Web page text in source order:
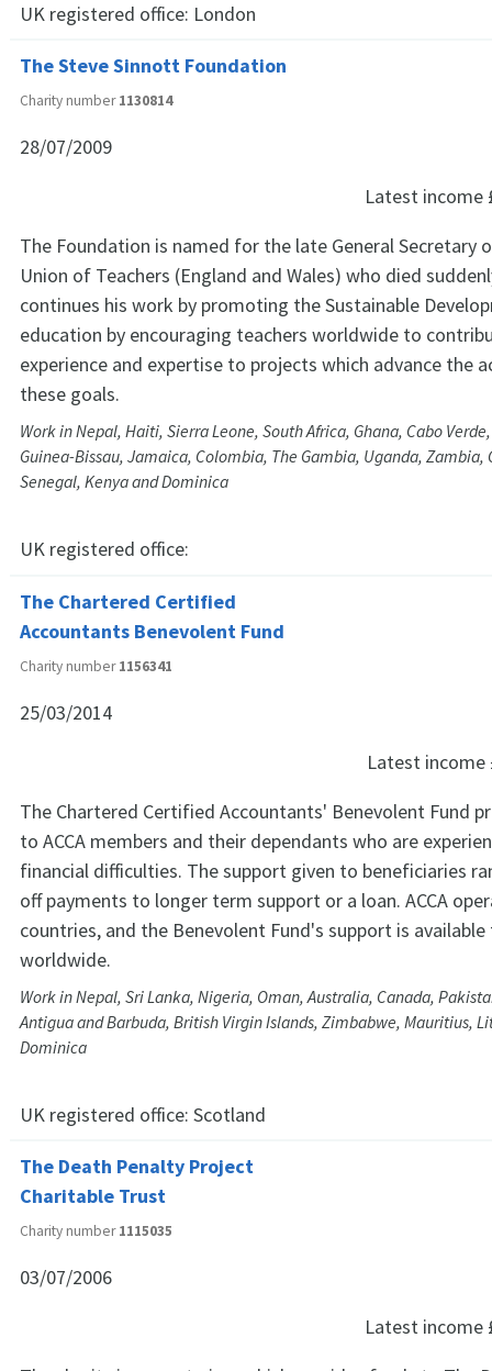
UK registered office: London
The Steve Sinnott Foundation
Charity number1130814
28/07/2009
Latest income
The Foundation is named for the late General Secretary
Union of Teachers (England and Wales) who died
continues his work by promoting the Sustainable
education by encouraging teachers worldwide to
experience and expertise to projects which advance the
these goals.
Work in Nepal, Haiti, Sierra Leone, South Africa, Ghana, Cabo
Guinea-Bissau, Jamaica, Colombia, The Gambia, Uganda,
Senegal, Kenya and Dominica
UK registered office:
The Chartered Certified
Accountants Benevolent Fund
Charity number1156341
25/03/2014
Latest income
The Chartered Certified Accountants' Benevolent Fund
to ACCA members and their dependants who are
financial difficulties. The support given to beneficiaries
off payments to longer term support or a loan. ACCA
countries, and the Benevolent Fund's support is
worldwide.
Work in Nepal, Sri Lanka, Nigeria, Oman, Australia, Canada,
Antigua and Barbuda, British Virgin Islands, Zimbabwe, Mauritius,
Dominica
UK registered office: Scotland
The Death Penalty Project
Charitable Trust
Charity number1115035
03/07/2006
Latest income